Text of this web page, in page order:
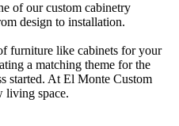
of our custom cabinetry
design to installation.
furniture like cabinets for your
a matching theme for the
started. At El Monte Custom
living space.